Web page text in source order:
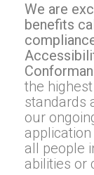
We are
benefits
the
standards
our
all people
abilities or